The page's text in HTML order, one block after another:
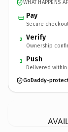
WHAT HAPPENS
Pay
Secure
2 Verify
Ownership
3 Push
Delivered within
GoDaddy-